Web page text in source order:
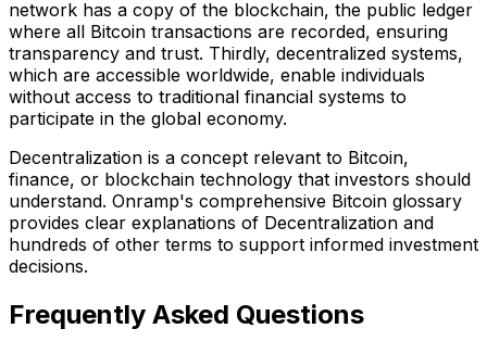
network has a copy of the blockchain, the public ledger
where all Bitcoin transactions are recorded, ensuring
transparency and trust. Thirdly, decentralized systems,
which are accessible worldwide, enable individuals
without access to traditional financial systems to
participate in the global economy.
Decentralization is a concept relevant to Bitcoin,
finance, or blockchain technology that investors should
understand. Onramp's comprehensive Bitcoin glossary
provides clear explanations of Decentralization and
hundreds of other terms to support informed investment
decisions.
Frequently Asked Questions